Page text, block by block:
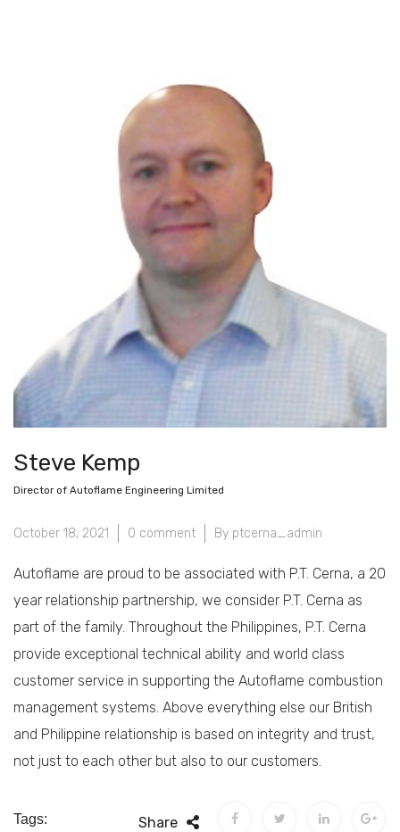
Steve Kemp
Director of Autoflame Engineering Limited
October 18, 2021 0 comment By ptcerna_admin
Autoflame are proud to be associated with P.T. Cerna, a 20
year relationship partnership, we consider P.T. Cerna as
part of the family. Throughout the Philippines, P.T. Cerna
provide exceptional technical ability and world class
customer service in supporting the Autoflame combustion
management systems. Above everything else our British
and Philippine relationship is based on integrity and trust,
not just to each other but also to our customers.
Tags: Share